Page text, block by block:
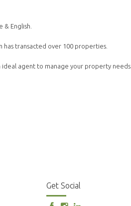
& English.
has transacted over 100 properties.
ideal agent to manage your property needs.
Get Social